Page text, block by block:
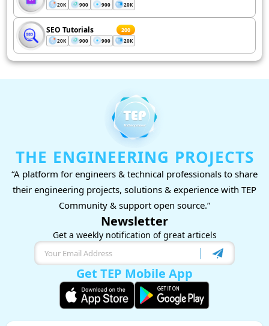
20K 900 900 20K
SEO Tutorials 200
20K 900 900 20K
THE ENGINEERING PROJECTS
“A platform for engineers & technical professionals to share
their engineering projects, solutions & experience with TEP
Community & support open source.”
Newsletter
Get a weekly notification of great articels
Get TEP Mobile App